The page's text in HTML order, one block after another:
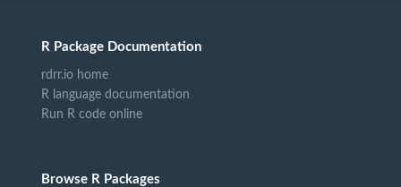
R Package Documentation
rdrr.io home
R language documentation
Run R code online
Browse R Packages